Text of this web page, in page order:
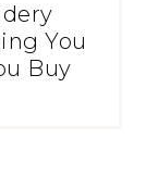
You
Buy